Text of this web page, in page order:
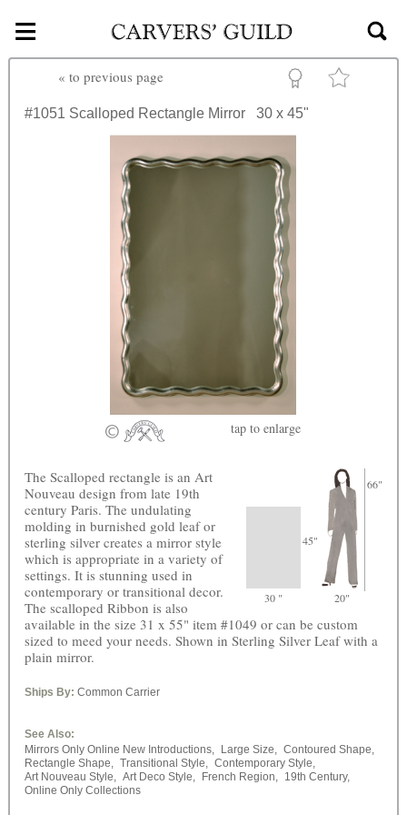
Skip to main content
≡
« to previous page
#1051 Scalloped Rectangle Mirror 30 x 45"
tap to enlarge
45"
66"
30 " 20"
The Scalloped rectangle is an Art
Nouveau design from late 19th
century Paris. The undulating
molding in burnished gold leaf or
sterling silver creates a mirror style
which is appropriate in a variety of
settings. It is stunning used in
contemporary or transitional decor.
The scalloped Ribbon is also
available in the size 31 x 55" item #1049 or can be custom
sized to meed your needs. Shown in Sterling Silver Leaf with a
plain mirror.
Ships By: Common Carrier
See Also:
Mirrors Only Online New Introductions,
Large Size,
Contoured Shape,
Rectangle Shape,
Transitional Style,
Contemporary Style,
Art Nouveau Style,
Art Deco Style, French Region,
19th Century,
Online Only Collections